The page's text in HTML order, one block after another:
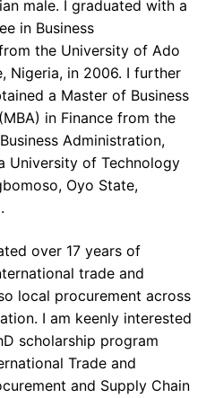
male. I graduated with a
in Business
the University of Ado
Nigeria, in 2006. I further
a Master of Business
in Finance from the
Administration,
University of Technology
Oyo State,
over 17 years of
trade and
local procurement across
I am keenly interested
scholarship program
Trade and
and Supply Chain